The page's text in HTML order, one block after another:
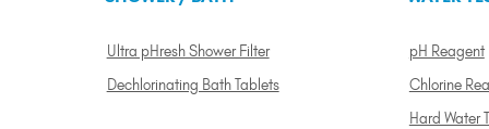
Ultra pHresh Shower Filter
Dechlorinating Bath Tablets
pH Reagent
Chlorine
Hard Water